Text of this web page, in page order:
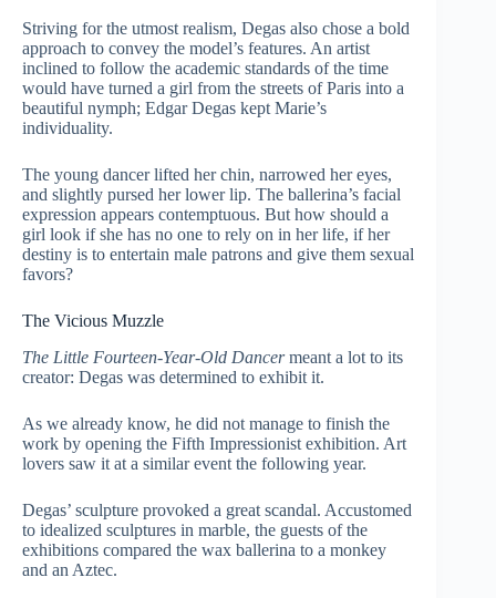
Striving for the utmost realism, Degas also chose a bold
approach to convey the model’s features. An artist
inclined to follow the academic standards of the time
would have turned a girl from the streets of Paris into a
beautiful nymph; Edgar Degas kept Marie’s
individuality.
The young dancer lifted her chin, narrowed her eyes,
and slightly pursed her lower lip. The ballerina’s facial
expression appears contemptuous. But how should a
girl look if she has no one to rely on in her life, if her
destiny is to entertain male patrons and give them sexual
favors?
The Vicious Muzzle
The Little Fourteen-Year-Old Dancermeant a lot to its
creator: Degas was determined to exhibit it.
As we already know, he did not manage to finish the
work by opening the Fifth Impressionist exhibition. Art
lovers saw it at a similar event the following year.
Degas’ sculpture provoked a great scandal. Accustomed
to idealized sculptures in marble, the guests of the
exhibitions compared the wax ballerina to a monkey
and an Aztec.